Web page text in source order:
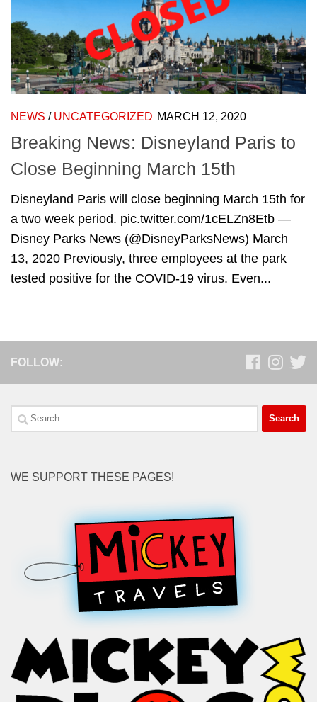
NEWS / UNCATEGORIZED MARCH 12, 2020
Breaking News: Disneyland Paris to
Close Beginning March 15th
Disneyland Paris will close beginning March 15th for
a two week period. pic.twitter.com/1cELZn8Etb —
Disney Parks News (@DisneyParksNews) March
13, 2020 Previously, three employees at the park
tested positive for the COVID-19 virus. Even...
FOLLOW:
Search
for:
WE SUPPORT THESE PAGES!